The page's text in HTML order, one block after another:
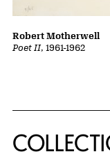
Poet II, 1961-1962
Robert Motherwell